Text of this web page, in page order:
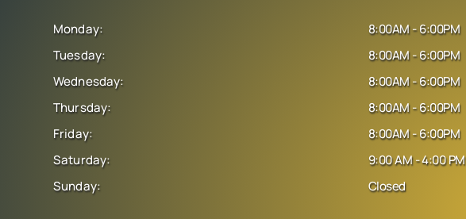
Monday:
Tuesday:
Wednesday:
Thursday:
Friday:
Saturday:
Sunday:
8:00AM - 6:00PM
8:00AM - 6:00PM
8:00AM - 6:00PM
8:00AM - 6:00PM
8:00AM - 6:00PM
9:00 AM - 4:00 PM
Closed